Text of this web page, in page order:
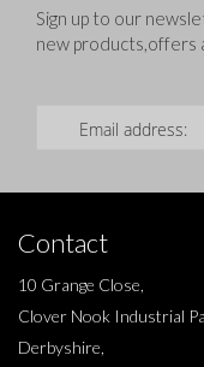
Sign up to our
new products,offers
Contact
10 Grange Close,
Clover Nook Industrial
Derbyshire,